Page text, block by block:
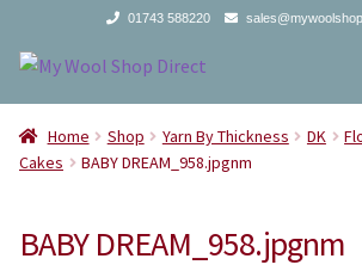
01743 588220
Skip
navigation
Skip
content
Home
2Ply
Home
All Products
Home Shop Yarn By Thickness DK
Cakes
BABY DREAM_958.jpgnm
BABY DREAM_958.jpgnm